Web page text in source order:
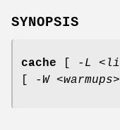
SYNOPSIS
cache -L
-W <warmups>